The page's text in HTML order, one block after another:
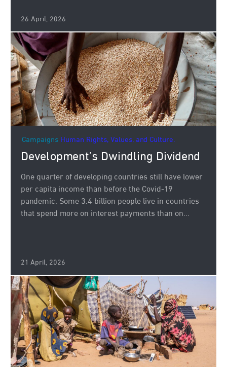
26 April, 2026
Campaigns Human Rights, Values, and Culture.
Development’s Dwindling Dividend
One quarter of developing countries still have lower
per capita income than before the Covid-19
pandemic. Some 3.4 billion people live in countries
that spend more on interest payments than on...
21 April, 2026